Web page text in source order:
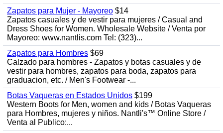
Zapatos para Mujer - Mayoreo $14
Zapatos casuales y de vestir para mujeres / Casual and
Dress Shoes for Women. Wholesale Website / Venta por
Mayoreo: www.nantlis.com Tel: (323)...
Zapatos para Hombres $69
Calzado para hombres - Zapatos y botas casuales y de
vestir para hombres, zapatos para boda, zapatos para
graduacion, etc. / Men's Footwear -...
Botas Vaqueras en Estados Unidos $199
Western Boots for Men, women and kids / Botas Vaqueras
para Hombres, mujeres y niños. Nantli's™ Online Store /
Venta al Publico:...